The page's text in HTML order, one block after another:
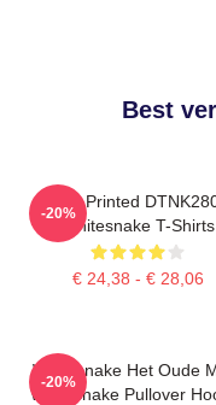
Best
New Printed
Whitesnake T-Shirts
€ 24,38 - € 28,06
-20%
Whitesnake Het Oude
Whitesnake Pullover
-20%